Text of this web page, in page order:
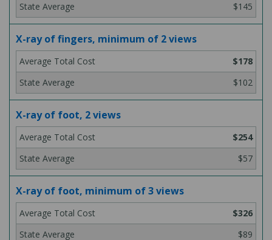
$145
X-ray of fingers, minimum of 2 views
$178
$102
X-ray of foot, 2 views
$254
$57
X-ray of foot, minimum of 3 views
$326
$89